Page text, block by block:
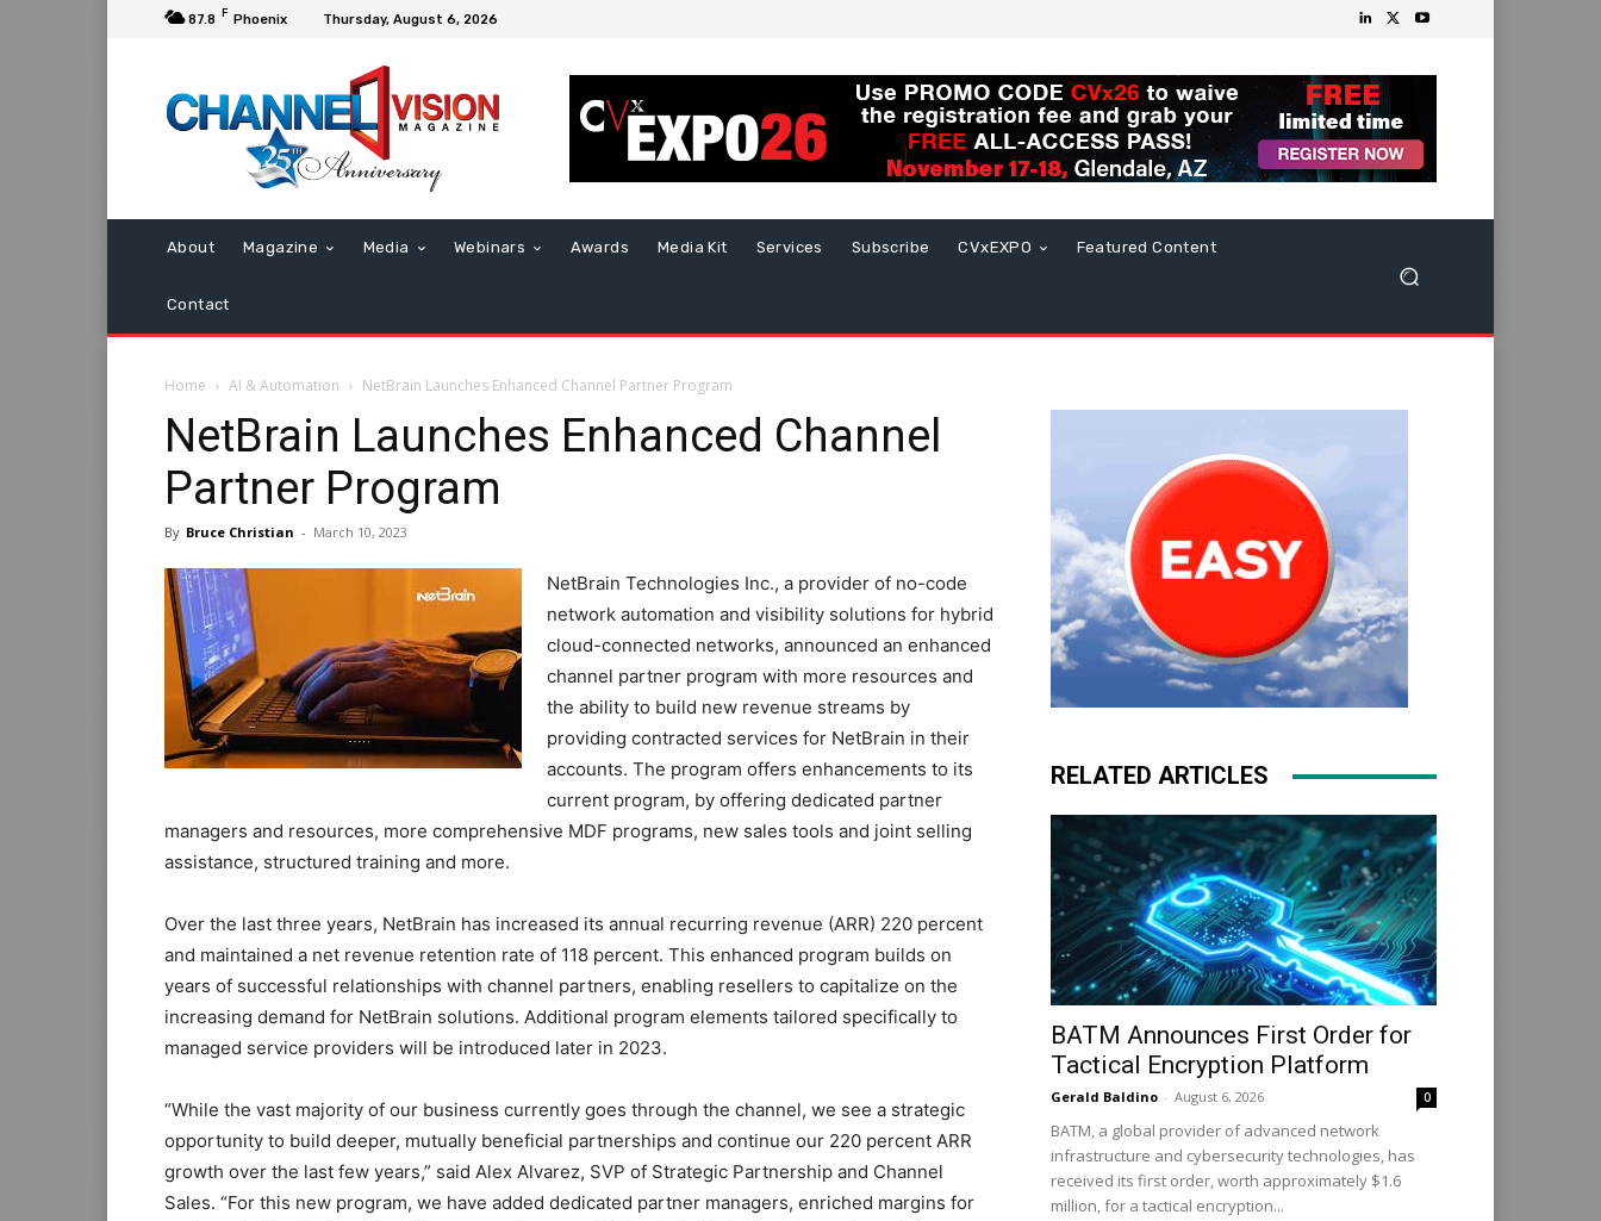
87.8 F Phoenix Thursday, August 6, 2026
About Magazine Media Webinars Awards Media Kit Services Subscribe CVxEXPO Featured Content
Contact
Home AI & Automation NetBrain Launches Enhanced Channel Partner Program
NetBrain Launches Enhanced Channel
Partner Program
By Bruce Christian - March 10, 2023
NetBrain Technologies Inc., a provider of no-code
network automation and visibility solutions for hybrid
cloud-connected networks, announced an enhanced
channel partner program with more resources and
the ability to build new revenue streams by
providing contracted services for NetBrain in their
accounts. The program offers enhancements to its
current program, by offering dedicated partner
managers and resources, more comprehensive MDF programs, new sales tools and joint selling
assistance, structured training and more.
Over the last three years, NetBrain has increased its annual recurring revenue (ARR) 220 percent
and maintained a net revenue retention rate of 118 percent. This enhanced program builds on
years of successful relationships with channel partners, enabling resellers to capitalize on the
increasing demand for NetBrain solutions. Additional program elements tailored specifically to
managed service providers will be introduced later in 2023.
“While the vast majority of our business currently goes through the channel, we see a strategic
opportunity to build deeper, mutually beneficial partnerships and continue our 220 percent ARR
growth over the last few years,” said Alex Alvarez, SVP of Strategic Partnership and Channel
Sales. “For this new program, we have added dedicated partner managers, enriched margins for
RELATED ARTICLES
BATM Announces First Order for
Tactical Encryption Platform
Gerald Baldino - August 6, 2026 0
BATM, a global provider of advanced network
infrastructure and cybersecurity technologies, has
received its first order, worth approximately $1.6
million, for a tactical encryption...